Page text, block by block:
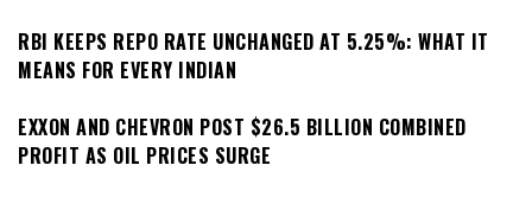
RBI KEEPS REPO RATE UNCHANGED AT 5.25%: WHAT IT
MEANS FOR EVERY INDIAN
EXXON AND CHEVRON POST $26.5 BILLION COMBINED
PROFIT AS OIL PRICES SURGE